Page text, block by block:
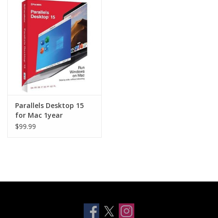
Clearance
Other
Smart Home
Brands
Parallels Desktop 15
for Mac 1year
subscription AP
$99.99